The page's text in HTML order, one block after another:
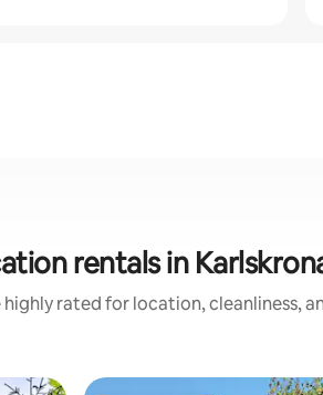
rentals in
highly rated for location, cleanliness,